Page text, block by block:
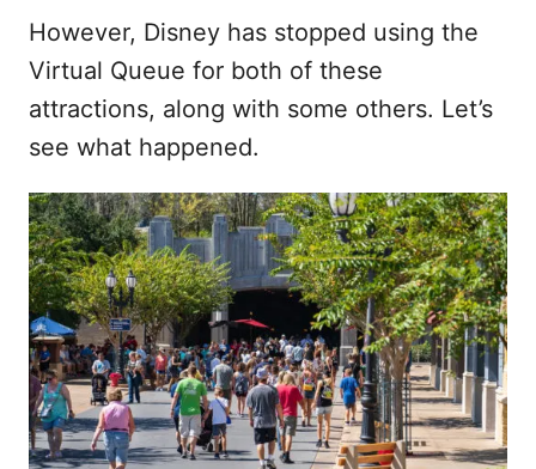
However, Disney has stopped using the
Virtual Queue for both of these
attractions, along with some others. Let’s
see what happened.